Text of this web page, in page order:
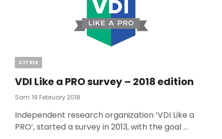
Categories
CITRIX
VDI Like a PRO survey – 2018 edition
Sam Posted
19 February 2018
Independent research organization ‘VDI Like a
PRO’, started a survey in 2013, with the goal …